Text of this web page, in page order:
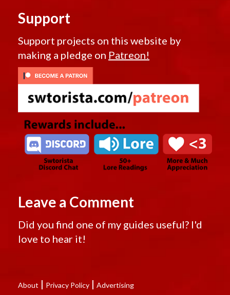
Support
Support projects on this website by
making a pledge on Patreon!
Leave a Comment
Did you find one of my guides useful? I'd
love to hear it!
About | Privacy Policy | Advertising